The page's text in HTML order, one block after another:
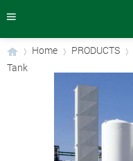
Home PRODUCTS
Tank